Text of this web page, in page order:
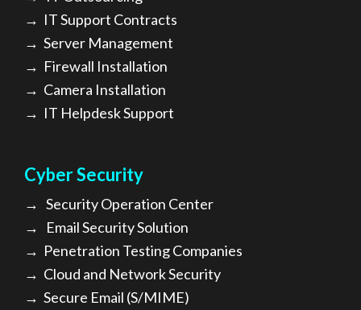
→ IT Support Contracts
→ Server Management
→ Firewall Installation
→ Camera Installation
→ IT Helpdesk Support
Cyber Security
→ Security Operation Center
→ Email Security Solution
→ Penetration Testing Companies
→ Cloud and Network Security
→ Secure Email (S/MIME)